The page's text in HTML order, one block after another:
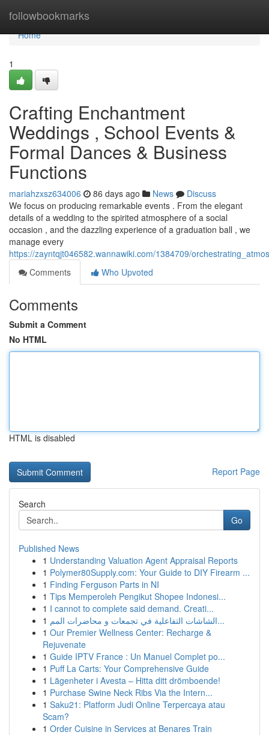
followbookmarks
Home
Home
1
Crafting Enchantment
Weddings , School Events &
Formal Dances & Business
Functions
mariahzxsz634006 86 days ago News
Discuss
We focus on producing remarkable events . From the elegant
details of a wedding to the spirited atmosphere of a social
occasion , and the dazzling experience of a graduation ball , we
manage every
https://zayntqjt046582.wannawiki.com/1384709/
Comments
Who Upvoted
Comments
Submit a Comment
No HTML
HTML is disabled
Report Page
Search
Go
Published News
1 Understanding Valuation Agent Appraisal Reports
1 Polymer80Supply.com: Your Guide to DIY Firearm ...
1 Finding Ferguson Parts in NI
1 Tips Memperoleh Pengikut Shopee Indonesi...
1 I cannot to complete said demand. Creati...
1
الشاشات التفاعلية في تجمعات و محاضرات المم...
1 Our Premier Wellness Center: Recharge &
Rejuvenate
1 Guide IPTV France : Un Manuel Complet po...
1 Puff La Carts: Your Comprehensive Guide
1 Lägenheter i Avesta – Hitta ditt drömboende!
1 Purchase Swine Neck Ribs Via the Intern...
1 Saku21: Platform Judi Online Terpercaya atau
Scam?
1 Order Cuisine in Services at Benares Train